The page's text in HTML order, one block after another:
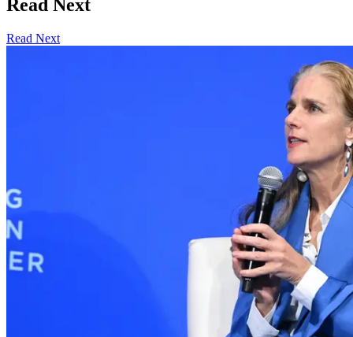
Read Next
Read Next